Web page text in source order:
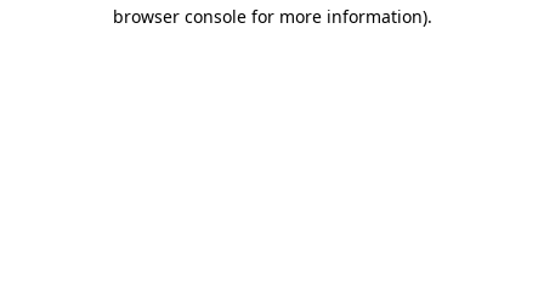
browser console for more information).